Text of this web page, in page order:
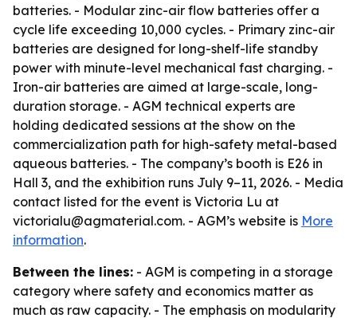
batteries. - Modular zinc-air flow batteries offer a
cycle life exceeding 10,000 cycles. - Primary zinc-air
batteries are designed for long-shelf-life standby
power with minute-level mechanical fast charging. -
Iron-air batteries are aimed at large-scale, long-
duration storage. - AGM technical experts are
holding dedicated sessions at the show on the
commercialization path for high-safety metal-based
aqueous batteries. - The company’s booth is E26 in
Hall 3, and the exhibition runs July 9–11, 2026. - Media
contact listed for the event is Victoria Lu at
victorialu@agmaterial.com. - AGM’s website is More
information.
Between the lines: - AGM is competing in a storage
category where safety and economics matter as
much as raw capacity. - The emphasis on modularity